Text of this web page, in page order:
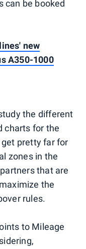
can be booked
new
A350-1000
the different
charts for the
pretty far for
zones in the
that are
the
rules.
to Mileage